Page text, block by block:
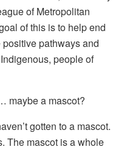
of Metropolitan
of this is to help end
pathways and
people of
maybe a mascot?
gotten to a mascot.
The mascot is a whole